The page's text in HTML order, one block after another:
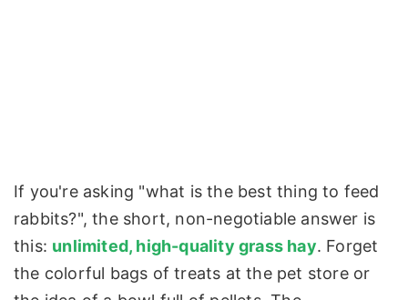
If you're asking "what is the best thing to feed
rabbits?", the short, non-negotiable answer is
this: unlimited, high-quality grass hay. Forget
the colorful bags of treats at the pet store or